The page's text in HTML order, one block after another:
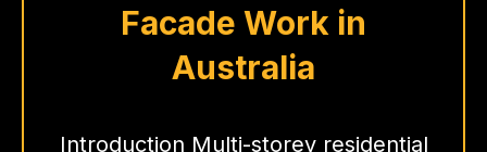
Facade Work in
Australia
Introduction Multi-storey residential